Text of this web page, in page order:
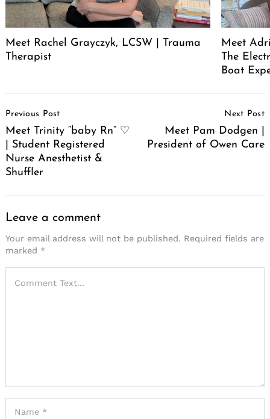
Meet Rachel Grayczyk, LCSW | Trauma
Therapist
Meet
The
Boat
Navigation
Previous Post
Meet Trinity “baby Rn” ♡
| Student Registered
Nurse Anesthetist &
Shuffler
Next Post
Meet Pam Dodgen |
President of Owen Care
Leave a comment
Your email address will not be published. Required fields are
marked *